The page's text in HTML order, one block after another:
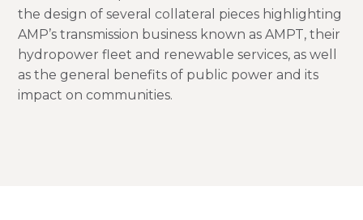
the design of several collateral pieces highlighting
AMP’s transmission business known as AMPT, their
hydropower fleet and renewable services, as well
as the general benefits of public power and its
impact on communities.